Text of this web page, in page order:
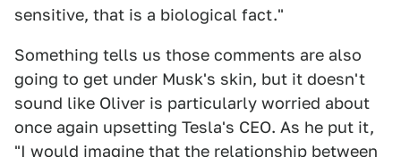
sensitive, that is a biological fact."
Something tells us those comments are also
going to get under Musk's skin, but it doesn't
sound like Oliver is particularly worried about
once again upsetting Tesla's CEO. As he put it,
"I would imagine that the relationship between